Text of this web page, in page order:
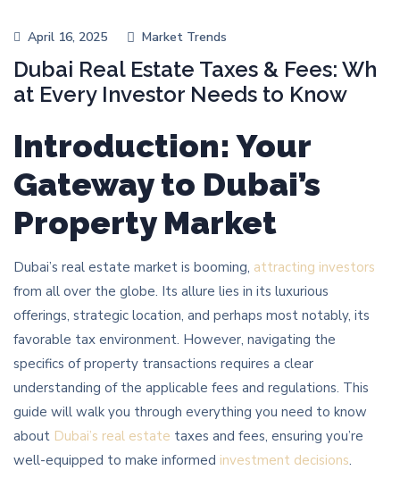
April 16, 2025 Market Trends
Dubai Real Estate Taxes & Fees: Wh
at Every Investor Needs to Know
Introduction: Your
Gateway to Dubai’s
Property Market
Dubai’s real estate market is booming, attracting investors
from all over the globe. Its allure lies in its luxurious
offerings, strategic location, and perhaps most notably, its
favorable tax environment. However, navigating the
specifics of property transactions requires a clear
understanding of the applicable fees and regulations. This
guide will walk you through everything you need to know
about Dubai’s real estate taxes and fees, ensuring you’re
well-equipped to make informed investment decisions.